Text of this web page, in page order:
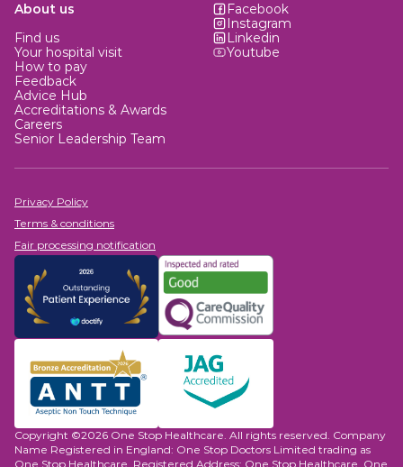
About us
Find us
Your hospital visit
How to pay
Feedback
Advice Hub
Accreditations & Awards
Careers
Senior Leadership Team
Facebook
Instagram
Linkedin
Youtube
Privacy Policy
Terms & conditions
Fair processing notification
Copyright ©2026 One Stop Healthcare. All rights reserved. Company
Name Registered in England: One Stop Doctors Limited trading as
One Stop Healthcare. Registered Address: One Stop Healthcare, One